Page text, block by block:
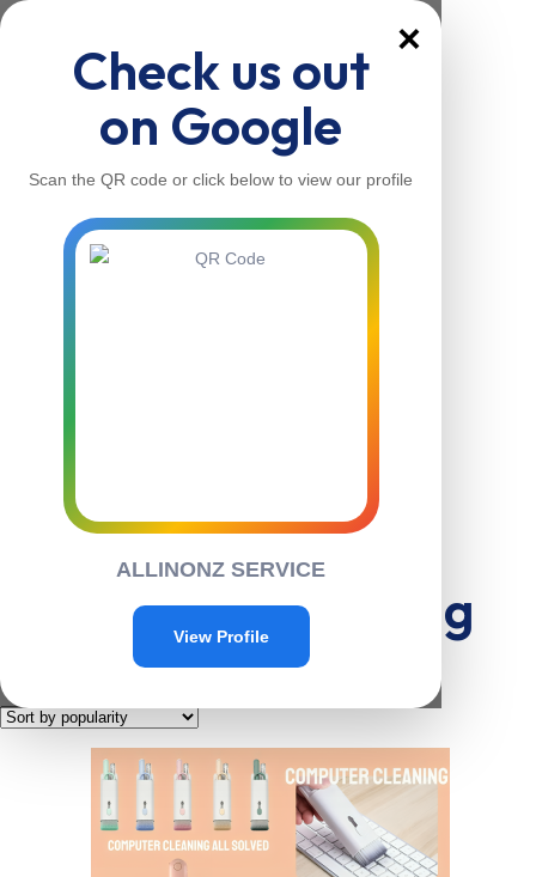
×
Check us out
on Google
Scan the QR code or click below to view our profile
ALLINONZ SERVICE
View Profile
Home
Contact Us
Cleaning / Electronics cleaning
Electronics cleaning
Showing the single result